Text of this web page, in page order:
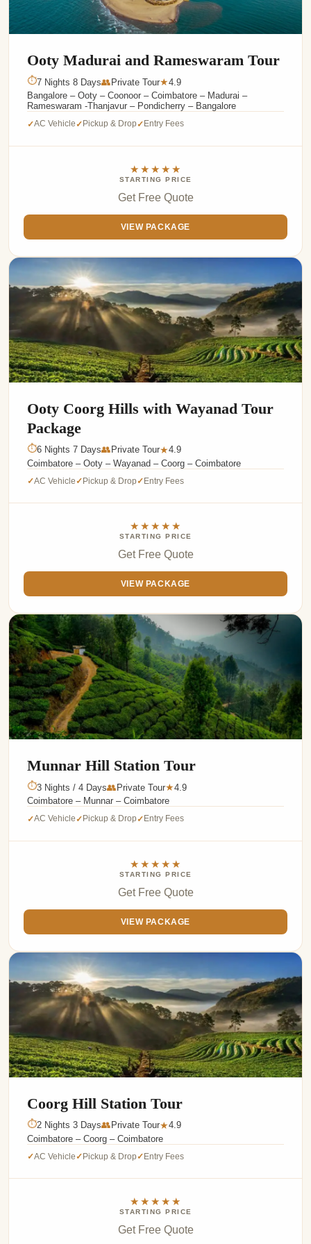
Ooty Madurai and Rameswaram Tour
⏱7 Nights 8 Days👥Private Tour★4.9
Bangalore – Ooty – Coonoor – Coimbatore – Madurai –
Rameswaram -Thanjavur – Pondicherry – Bangalore
✓AC Vehicle✓ Pickup & Drop✓ Entry Fees
★★★★★
STARTING PRICE
Get Free Quote
VIEW PACKAGE
Ooty Coorg Hills with Wayanad Tour
Package
⏱6 Nights 7 Days👥 Private Tour★4.9
Coimbatore – Ooty – Wayanad – Coorg – Coimbatore
✓AC Vehicle✓Pickup & Drop✓Entry Fees
★★★★★
STARTING PRICE
Get Free Quote
VIEW PACKAGE
Munnar Hill Station Tour
⏱3 Nights / 4 Days👥Private Tour★4.9
Coimbatore – Munnar – Coimbatore
✓AC Vehicle✓ Pickup & Drop✓ Entry Fees
★★★★★
STARTING PRICE
Get Free Quote
VIEW PACKAGE
Coorg Hill Station Tour
⏱2 Nights 3 Days👥 Private Tour★4.9
Coimbatore – Coorg – Coimbatore
✓AC Vehicle✓Pickup & Drop✓Entry Fees
★★★★★
STARTING PRICE
Get Free Quote